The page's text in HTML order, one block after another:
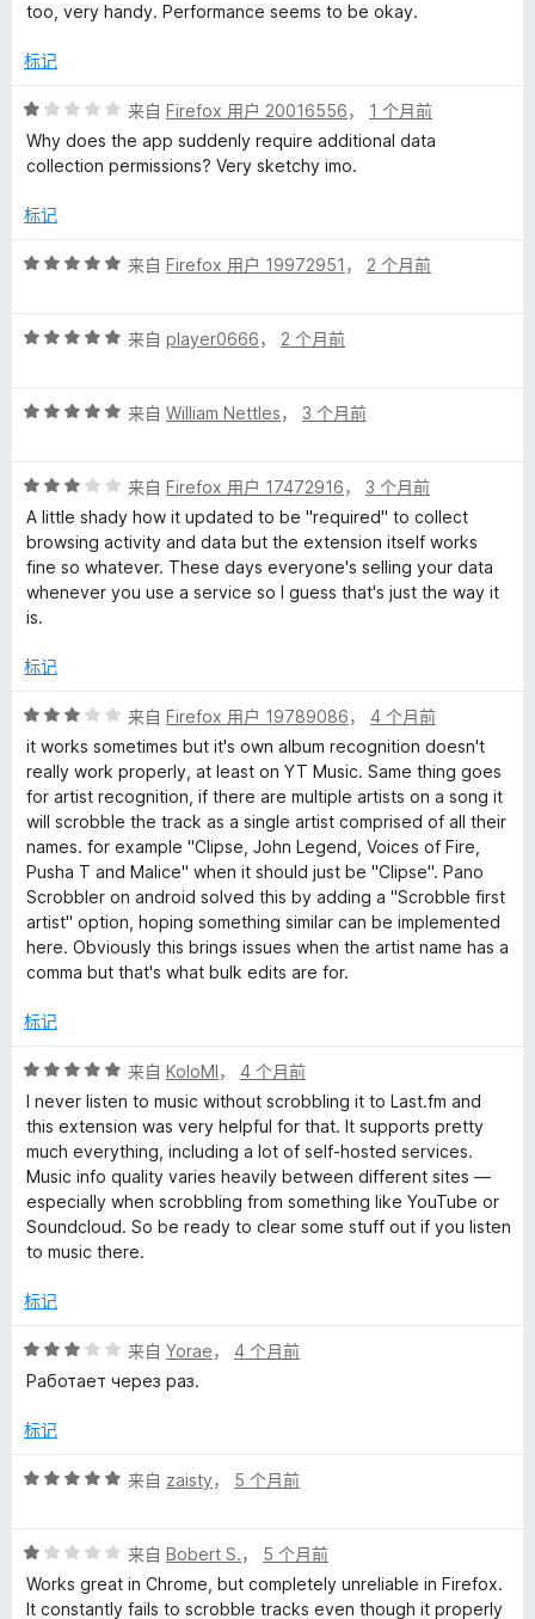
too, very handy. Performance seems to be okay.
标记
评
分
1
5
来自 Firefox 用户 20016556， 1 个月前
Why does the app suddenly require additional data
collection permissions? Very sketchy imo.
标记
评
/
来自 Firefox 用户 19972951 ， 2 个月前
评
/
来自 player0666， 2 个月前
评
/
5
来自 William Nettles， 3 个月前
评
分
3
/
5
来自 Firefox 用户 17472916， 3 个月前
A little shady how it updated to be "required" to collect
browsing activity and data but the extension itself works
fine so whatever. These days everyone's selling your data
whenever you use a service so I guess that's just the way it
is.
标记
评
分
3
/
5
来自 Firefox 用户 19789086， 4 个月前
it works sometimes but it's own album recognition doesn't
really work properly, at least on YT Music. Same thing goes
for artist recognition, if there are multiple artists on a song it
will scrobble the track as a single artist comprised of all their
names. for example "Clipse, John Legend, Voices of Fire,
Pusha T and Malice" when it should just be "Clipse". Pano
Scrobbler on android solved this by adding a "Scrobble first
artist" option, hoping something similar can be implemented
here. Obviously this brings issues when the artist name has a
comma but that's what bulk edits are for.
标记
评
分
5
/
5
来自 KoloMl， 4 个月前
I never listen to music without scrobbling it to Last.fm and
this extension was very helpful for that. It supports pretty
much everything, including a lot of self-hosted services.
Music info quality varies heavily between different sites —
especially when scrobbling from something like YouTube or
Soundcloud. So be ready to clear some stuff out if you listen
to music there.
标记
评
分
/
来自 Yorae， 4 个月前
Работает через раз.
标记
评
/
5
来自 zaisty， 5 个月前
评
分
1
来自 Bobert S.， 5 个月前
Works great in Chrome, but completely unreliable in Firefox.
It constantly fails to scrobble tracks even though it properly